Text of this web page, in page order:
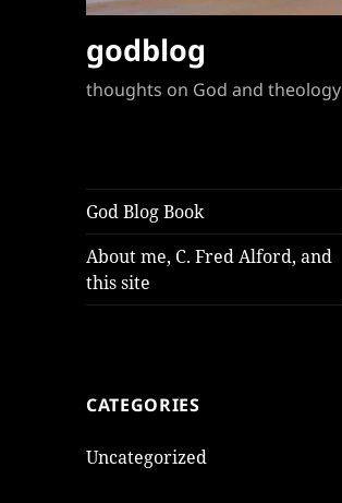
godblog
thoughts on God and theology
God Blog Book
About me, C. Fred Alford, and
this site
CATEGORIES
Uncategorized